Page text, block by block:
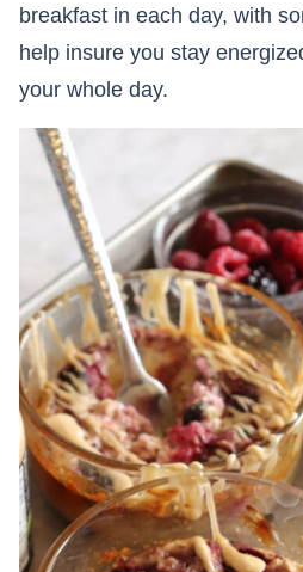
breakfast in each day, with
help insure you stay
your whole day.